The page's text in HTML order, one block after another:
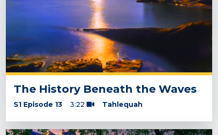
The History Beneath the Waves
S1 Episode 13 3:22 Tahlequah